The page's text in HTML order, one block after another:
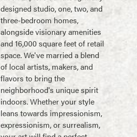
designed studio, one, two, and
three-bedroom homes,
alongside visionary amenities
and 16,000 square feet of retail
space. We've married a blend
of local artists, makers, and
flavors to bring the
neighborhood's unique spirit
indoors. Whether your style
leans towards impressionism,
expressionism, or surrealism,